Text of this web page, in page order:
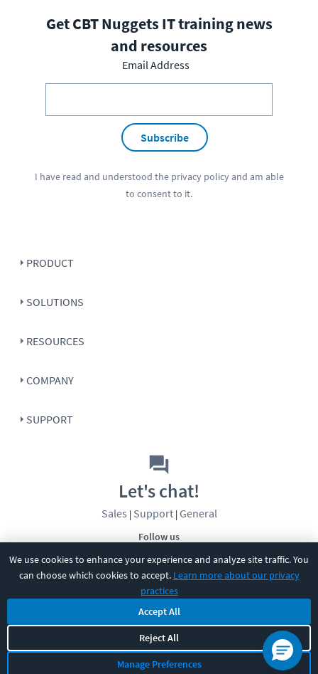
We use cookies to enhance your experience and analyze site traffic. You
can choose which cookies to accept. Learn more about our privacy
practices
Accept All
Reject All
Manage Preferences
Get CBT Nuggets IT training news
and resources
Email Address
Subscribe
I have read and understood the privacy policyand am able
to consent to it.
PRODUCT
SOLUTIONS
RESOURCES
COMPANY
SUPPORT
Follow us
Let's chat!
Sales | Support| General
CBT Nuggets. All rights reserved.
Terms|Privacy Policy|Accessibility|Cookie Settings|Sitemap|
2850 Crescent Avenue, Eugene, OR 97408
541-284-5522